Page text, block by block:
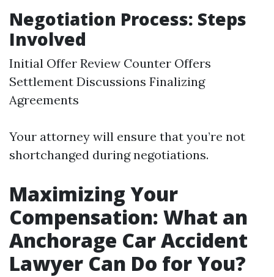
Negotiation Process: Steps
Involved
Initial Offer Review Counter Offers
Settlement Discussions Finalizing
Agreements
Your attorney will ensure that you’re not
shortchanged during negotiations.
Maximizing Your
Compensation: What an
Anchorage Car Accident
Lawyer Can Do for You?